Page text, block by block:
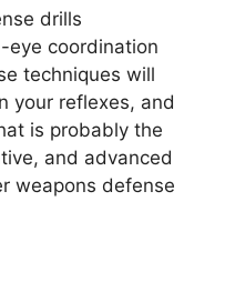
drills
eye coordination
techniques will
your reflexes, and
is probably the
and advanced
weapons defense